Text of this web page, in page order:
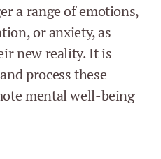
a range of emotions,
or anxiety, as
new reality. It is
process these
mental well-being